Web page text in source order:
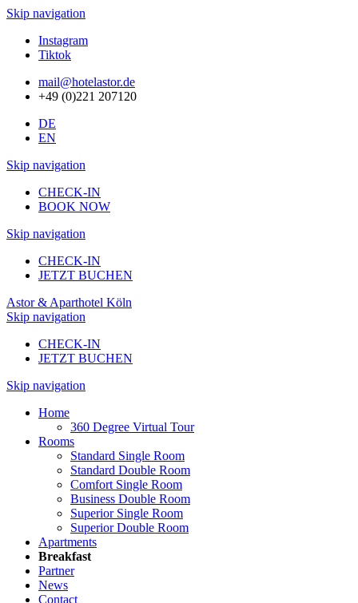
Skip navigation
Instagram
Tiktok
mail@hotelastor.de
+49 (0)221 207120
DE
EN
Skip navigation
CHECK-IN
BOOK NOW
Skip navigation
CHECK-IN
JETZT BUCHEN
Astor & Aparthotel Köln
Skip navigation
CHECK-IN
JETZT BUCHEN
Skip navigation
Home
360 Degree Virtual Tour
Rooms
Standard Single Room
Standard Double Room
Comfort Single Room
Business Double Room
Superior Single Room
Superior Double Room
Apartments
Breakfast
Partner
News
Contact